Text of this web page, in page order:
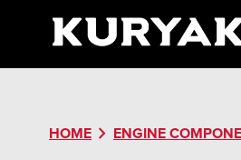
HOME chevron_right ENGINE